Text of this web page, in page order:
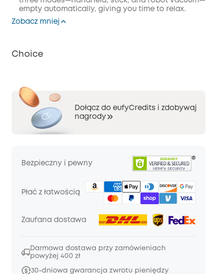
empty automatically, giving you time to relax.
Zobacz mniej
Choice
Dołącz do eufyCredits i zdobywaj
nagrody
Bezpieczny i pewny
Płać z łatwością
Zaufana dostawa
Darmowa dostawa przy zamówieniach
powyżej 400 zł
30-dniowa gwarancja zwrotu pieniędzy